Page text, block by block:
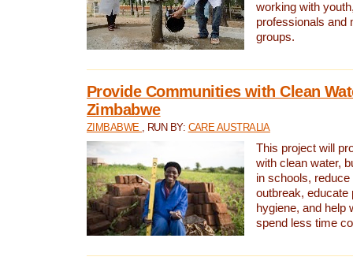
working with
professionals and
groups.
Provide Communities with Clean
Zimbabwe
ZIMBABWE , RUN BY: CARE AUSTRALIA
This project will
with clean water,
in schools,
outbreak, educate
hygiene, and help
spend less time